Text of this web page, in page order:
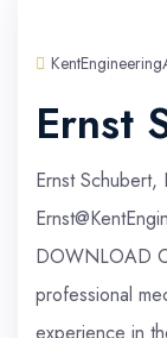
Ernst
Ernst Schubert,
DOWNLOAD
professional